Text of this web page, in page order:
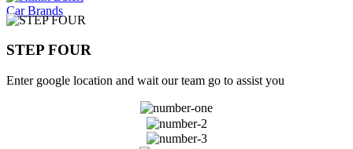
Car Brands
STEP FOUR
Enter google location and wait our team go to assist you